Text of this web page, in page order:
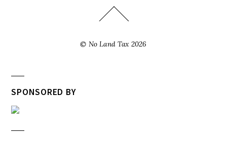
© No Land Tax 2026
SPONSORED BY